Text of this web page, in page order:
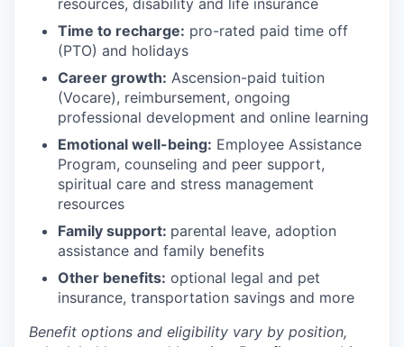
Time to recharge: pro-rated paid time off
(PTO) and holidays
Career growth: Ascension-paid tuition
(Vocare), reimbursement, ongoing
professional development and online learning
Emotional well-being: Employee Assistance
Program, counseling and peer support,
spiritual care and stress management
resources
Family support: parental leave, adoption
assistance and family benefits
Other benefits: optional legal and pet
insurance, transportation savings and more
Benefit options and eligibility vary by position,